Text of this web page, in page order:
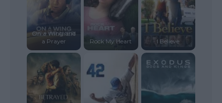
On a Wing and
a Prayer
Rock My Heart I Believe